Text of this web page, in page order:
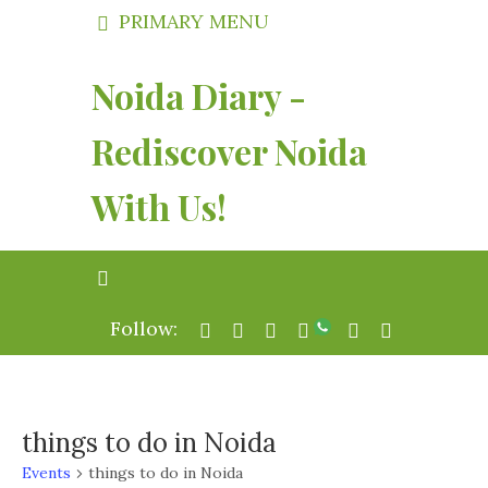
PRIMARY MENU
Noida Diary -
Rediscover Noida
With Us!
Follow:
things to do in Noida
Events things to do in Noida